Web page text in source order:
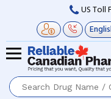
US Toll